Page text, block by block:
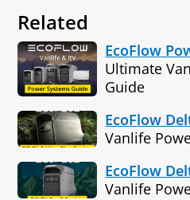
Related
EcoFlow
Ultimate
Guide
EcoFlow
Vanlife
EcoFlow
Vanlife